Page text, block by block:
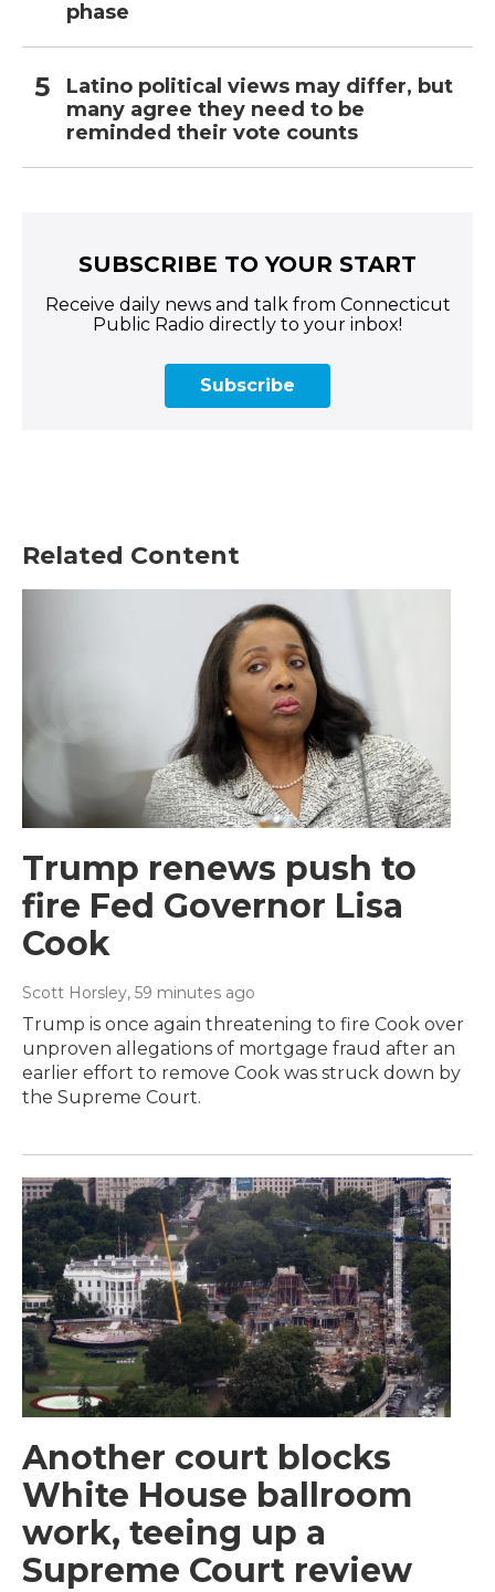
phase
Latino political views may differ, but
many agree they need to be
reminded their vote counts
SUBSCRIBE TO YOUR START
Receive daily news and talk from Connecticut
Public Radio directly to your inbox!
Subscribe
Related Content
Trump renews push to
fire Fed Governor Lisa
Cook
Scott Horsley, 59 minutes ago
Trump is once again threatening to fire Cook over
unproven allegations of mortgage fraud after an
earlier effort to remove Cook was struck down by
the Supreme Court.
Another court blocks
White House ballroom
work, teeing up a
Supreme Court review